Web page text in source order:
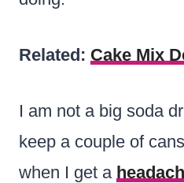
Related: Cake Mix
I am not a big soda
keep a couple of
when I get a